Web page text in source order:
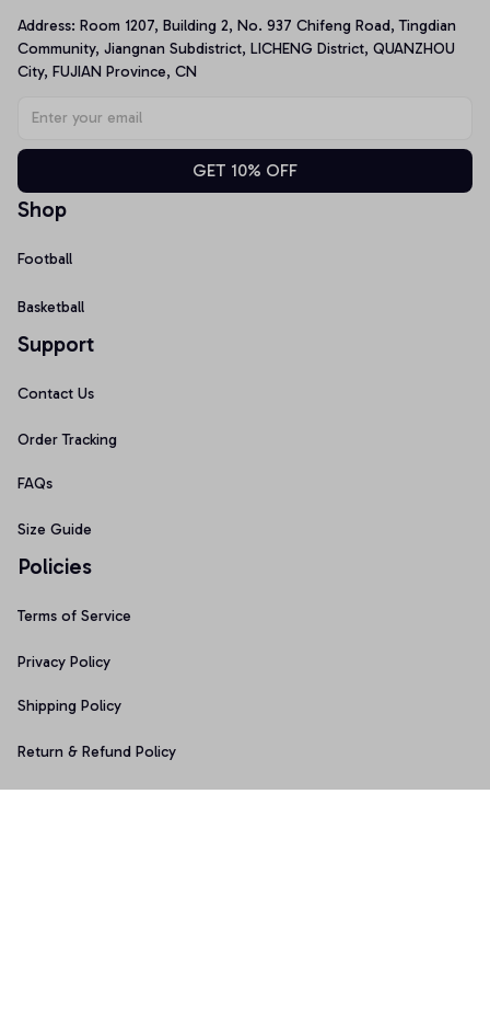
Address: Room 1207, Building 2, No. 937 Chifeng Road, Tingdian
Community, Jiangnan Subdistrict, LICHENG District, QUANZHOU
City, FUJIAN Province, CN
GET 10% OFF
Shop
Football
Basketball
Support
Contact Us
Order Tracking
FAQs
Size Guide
Policies
Terms of Service
Privacy Policy
Shipping Policy
Return & Refund Policy